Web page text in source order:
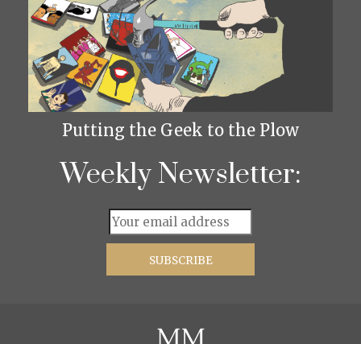
Putting the Geek to the Plow
Weekly Newsletter: